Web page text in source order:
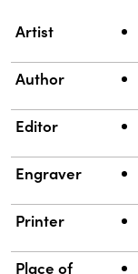
Property Value
Artist
Author
Editor
Engraver
Printer
Place of